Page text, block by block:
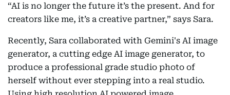
“AI is no longer the future it’s the present. And for
creators like me, it’s a creative partner,” says Sara.
Recently, Sara collaborated with Gemini's AI image
generator, a cutting edge AI image generator, to
produce a professional grade studio photo of
herself without ever stepping into a real studio.